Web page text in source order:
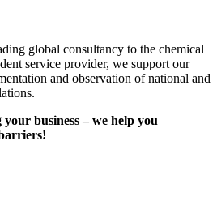
global consultancy to the chemical
service provider, we support our
and observation of national and
business – we help you